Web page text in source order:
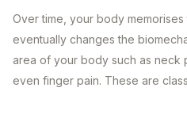
Over time, your body
eventually changes the
area of your body such as neck
even finger pain. These are